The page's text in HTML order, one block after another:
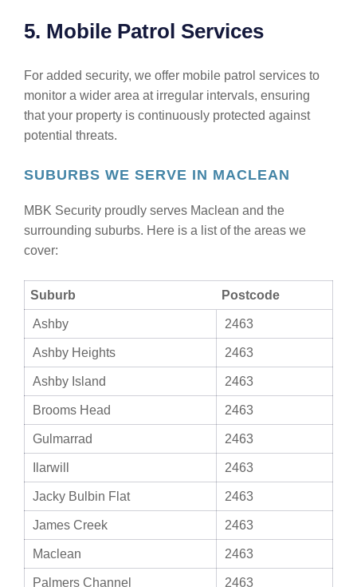
5. Mobile Patrol Services
For added security, we offer mobile patrol services to
monitor a wider area at irregular intervals, ensuring
that your property is continuously protected against
potential threats.
SUBURBS WE SERVE IN MACLEAN
MBK Security proudly serves Maclean and the
surrounding suburbs. Here is a list of the areas we
cover:
Suburb Postcode
Ashby 2463
Ashby Heights 2463
Ashby Island 2463
Brooms Head 2463
Gulmarrad 2463
Ilarwill 2463
Jacky Bulbin Flat 2463
James Creek 2463
Maclean 2463
Palmers Channel 2463